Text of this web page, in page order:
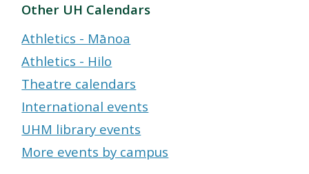
Other UH Calendars
Athletics - Mānoa
Athletics - Hilo
Theatre calendars
International events
UHM library events
More events by campus